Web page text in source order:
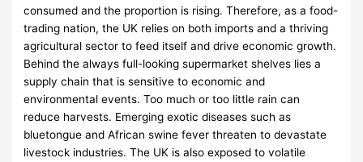
consumed and the proportion is rising. Therefore, as a food-
trading nation, the UK relies on both imports and a thriving
agricultural sector to feed itself and drive economic growth.
Behind the always full-looking supermarket shelves lies a
supply chain that is sensitive to economic and
environmental events. Too much or too little rain can
reduce harvests. Emerging exotic diseases such as
bluetongue and African swine fever threaten to devastate
livestock industries. The UK is also exposed to volatile